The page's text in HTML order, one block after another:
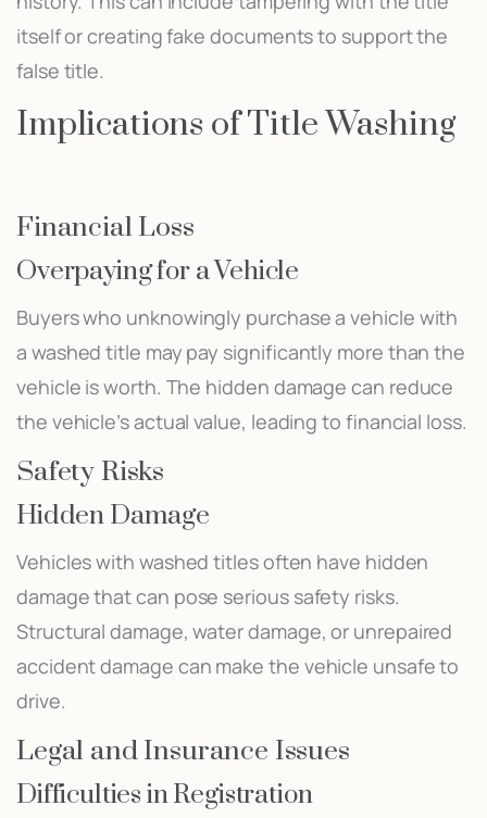
itself or creating fake documents to support the
false title.
Implications of Title Washing
Financial Loss
Overpaying for a Vehicle
Buyers who unknowingly purchase a vehicle with
a washed title may pay significantly more than the
vehicle is worth. The hidden damage can reduce
the vehicle’s actual value, leading to financial loss.
Safety Risks
Hidden Damage
Vehicles with washed titles often have hidden
damage that can pose serious safety risks.
Structural damage, water damage, or unrepaired
accident damage can make the vehicle unsafe to
drive.
Legal and Insurance Issues
Difficulties in Registration